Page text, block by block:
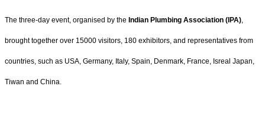
The three-day event, organised by the Indian Plumbing Association (IPA)
brought together over 15000 visitors, 180 exhibitors, and representatives from
countries, such as USA, Germany, Italy, Spain, Denmark, France, Isreal Japan,
Tiwan and China.